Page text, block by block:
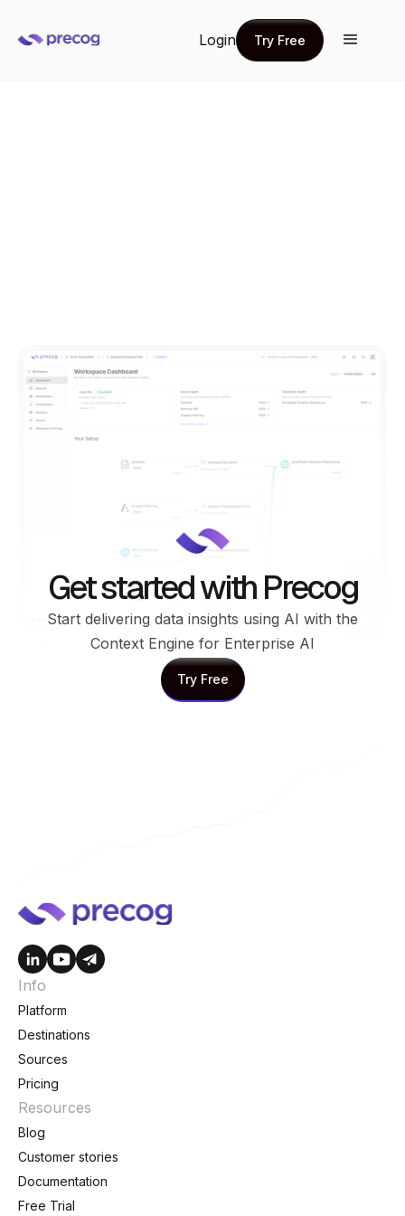
Login
Try Free
Try Free
Get started with Precog
Start delivering data insights using AI with the
Context Engine for Enterprise AI
Try Free
Try Free
Info
Platform
Destinations
Sources
Pricing
Resources
Blog
Customer stories
Documentation
Free Trial